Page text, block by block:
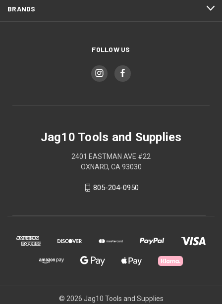
BRANDS
FOLLOW US
Jag10 Tools and Supplies
2401 EASTMAN AVE #22
OXNARD, CA 93030
805-204-0950
© 2026 Jag10 Tools and Supplies